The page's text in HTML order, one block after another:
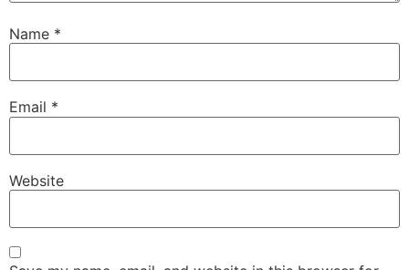
Name *
Email *
Website